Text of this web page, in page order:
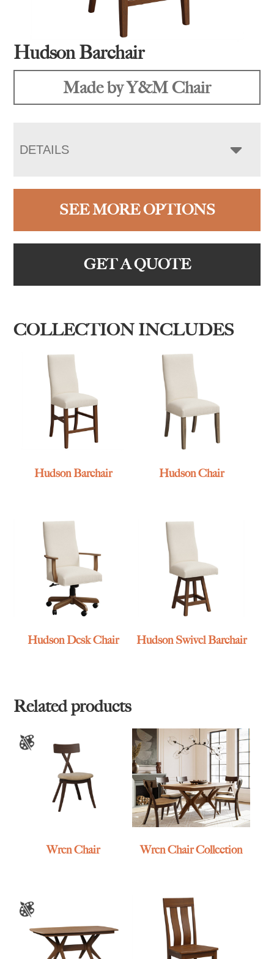
Hudson Barchair
Made by Y&M Chair
DETAILS
SEE MORE OPTIONS
GET A QUOTE
COLLECTION INCLUDES
Hudson Barchair Hudson Chair
Hudson Desk Chair Hudson Swivel Barchair
Related products
Wren Chair Wren Chair Collection